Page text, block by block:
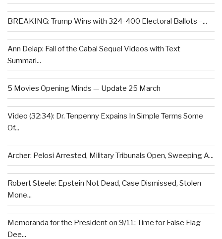
BREAKING: Trump Wins with 324-400 Electoral Ballots –...
Ann Delap: Fall of the Cabal Sequel Videos with Text
Summari...
5 Movies Opening Minds — Update 25 March
Video (32:34): Dr. Tenpenny Expains In Simple Terms Some
Of...
Archer: Pelosi Arrested, Military Tribunals Open, Sweeping A...
Robert Steele: Epstein Not Dead, Case Dismissed, Stolen
Mone...
Memoranda for the President on 9/11: Time for False Flag
Dee...